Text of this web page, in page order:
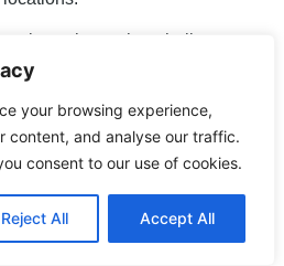
your browsing experience,
content, and analyse our traffic.
consent to our use of cookies.
Reject All Accept All
is another challenge.
instant updates, ensuring
and loyalty among your
based tools saw a 25%
efficiency. These